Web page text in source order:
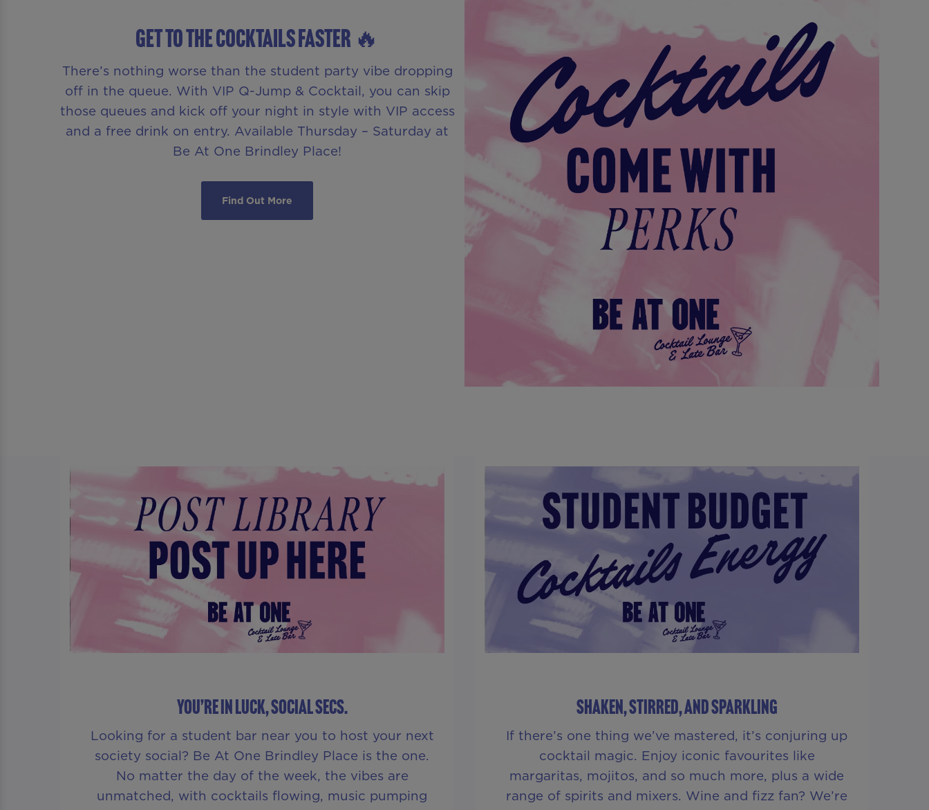
GET TO THE COCKTAILS FASTER 🔥
There’s nothing worse than the student party vibe dropping
off in the queue. With VIP Q-Jump & Cocktail, you can skip
those queues and kick off your night in style with VIP access
and a free drink on entry. Available Thursday – Saturday at
Be At One Brindley Place!
Find Out More
YOU’RE IN LUCK, SOCIAL SECS.
Looking for a student bar near you to host your next
society social? Be At One Brindley Place is the one.
No matter the day of the week, the vibes are
unmatched, with cocktails flowing, music pumping
SHAKEN, STIRRED, AND SPARKLING
If there’s one thing we’ve mastered, it’s conjuring up
cocktail magic. Enjoy iconic favourites like
margaritas, mojitos, and so much more, plus a wide
range of spirits and mixers. Wine and fizz fan? We’re